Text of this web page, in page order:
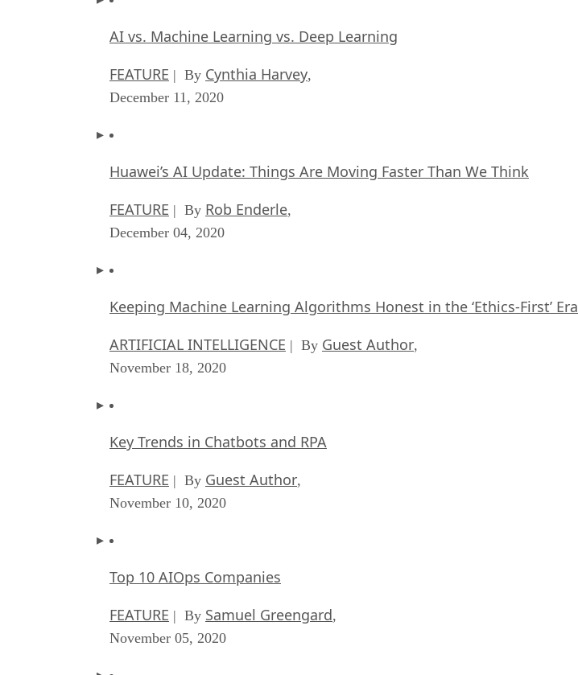
AI vs. Machine Learning vs. Deep Learning
FEATURE | By Cynthia Harvey,
December 11, 2020
Huawei’s AI Update: Things Are Moving Faster Than We Think
FEATURE | By Rob Enderle,
December 04, 2020
Keeping Machine Learning Algorithms Honest in the ‘Ethics-First’ Era
ARTIFICIAL INTELLIGENCE | By Guest Author,
November 18, 2020
Key Trends in Chatbots and RPA
FEATURE | By Guest Author,
November 10, 2020
Top 10 AIOps Companies
FEATURE | By Samuel Greengard,
November 05, 2020